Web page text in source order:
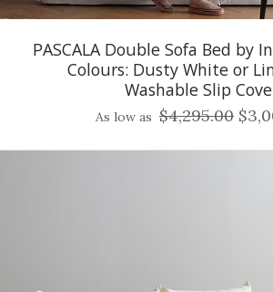
PASCALA Double Sofa Bed by
Colours: Dusty White or
Washable Slip
As low as $4,295.00